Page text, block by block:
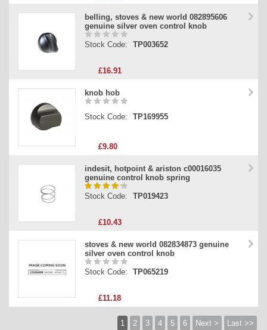
belling, stoves & new world 082895606
genuine silver oven control knob
Stock Code: TP003652
£16.91
knob hob
Stock Code: TP169955
£9.80
indesit, hotpoint & ariston c00016035
genuine control knob spring
Stock Code: TP019423
£10.43
stoves & new world 082834873 genuine
silver oven control knob
Stock Code: TP065219
£11.18
1 2 3 4 5 6 Next > Last >>